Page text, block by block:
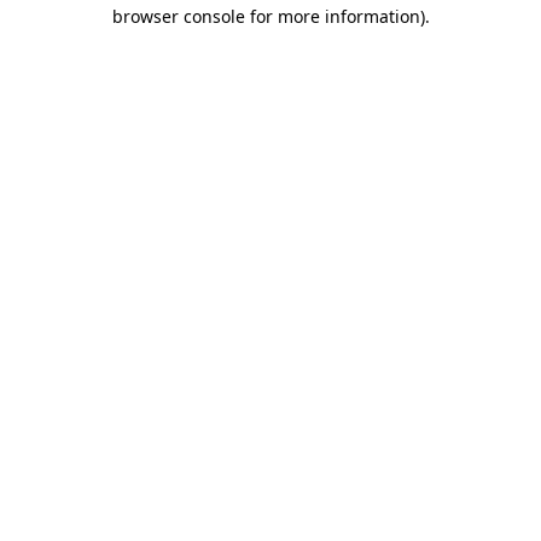
browser console for more information).